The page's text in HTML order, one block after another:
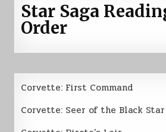
Star Saga
Order
Corvette: First Command
Corvette: Seer of the Black Star